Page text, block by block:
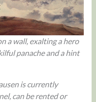
a wall, exalting a hero
panache and a hint
is currently
can be rented or